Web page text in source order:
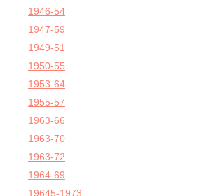
1946-54
1947-59
1949-51
1950-55
1953-64
1955-57
1963-66
1963-70
1963-72
1964-69
19645-1973